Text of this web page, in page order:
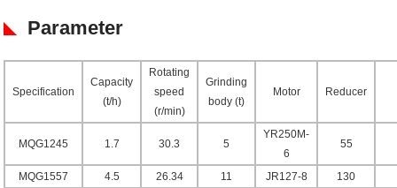
Parameter
Specification
Capacity
(t/h)
Rotating
speed
(r/min)
Grinding
body (t)
Motor Reducer
MQG1245 1.7 30.3 5
YR250M-
6
55
MQG1557 4.5 26.34 11 JR127-8
130